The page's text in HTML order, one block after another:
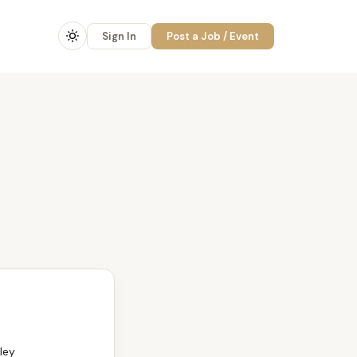
Sign In Post a Job / Event